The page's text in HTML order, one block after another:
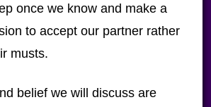
once we know and make a
to accept our partner rather
musts.
belief we will discuss are